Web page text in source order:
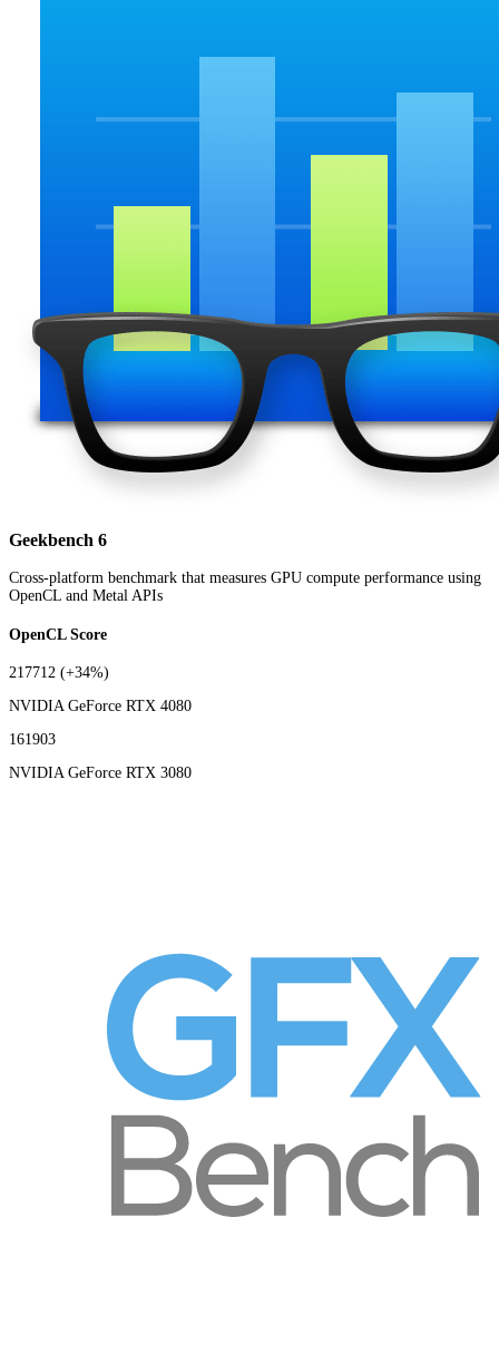
Geekbench 6
Cross-platform benchmark that measures GPU compute performance using
OpenCL and Metal APIs
OpenCL Score
217712 (+34%)
NVIDIA GeForce RTX 4080
161903
NVIDIA GeForce RTX 3080